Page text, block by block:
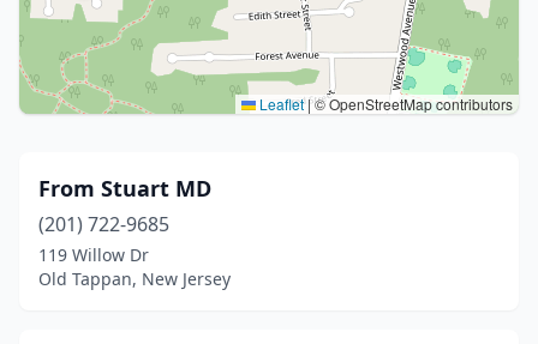
Leaflet |© OpenStreetMap contributors
From Stuart MD
(201) 722-9685
119 Willow Dr
Old Tappan, New Jersey